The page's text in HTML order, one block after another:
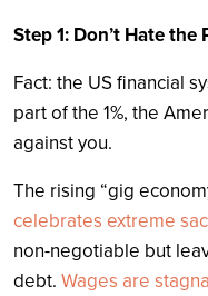
Step 1: Don’t Hate the
Fact: the US financial
part of the 1%, the
against you.
The rising “gig
celebrates extreme
non-negotiable but
debt. Wages are